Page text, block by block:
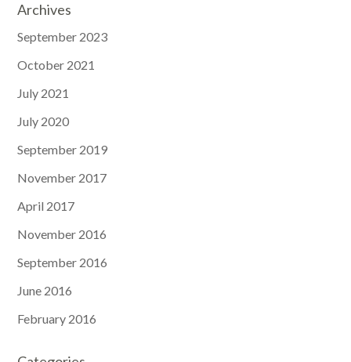
Archives
September 2023
October 2021
July 2021
July 2020
September 2019
November 2017
April 2017
November 2016
September 2016
June 2016
February 2016